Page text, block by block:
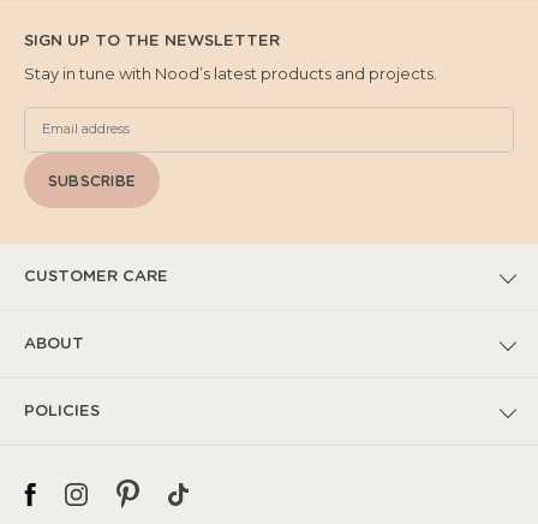
CUSTOMER CARE
FAQs
Spec + Installation
ABOUT
Our Story
Project Features
POLICIES
SIGN UP TO THE NEWSLETTER
Stay in tune with Nood’s latest products and projects.
SUBSCRIBE